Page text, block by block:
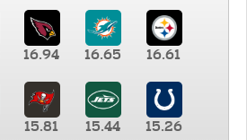
16.94 16.65 16.61
15.81 15.44
15.26